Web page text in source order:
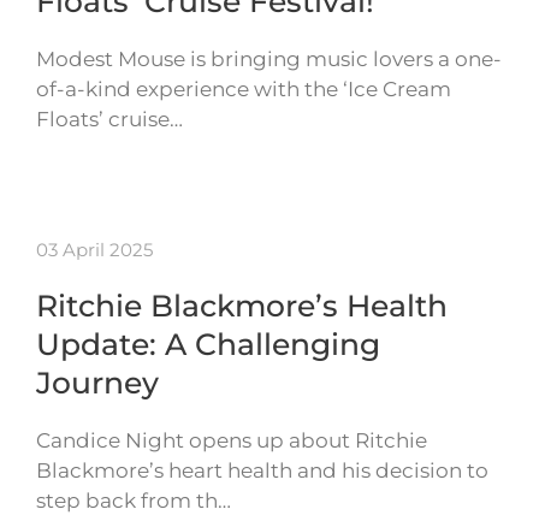
Modest Mouse is bringing music lovers a one-
of-a-kind experience with the ‘Ice Cream
Floats’ cruise…
03 April 2025
Ritchie Blackmore’s Health
Update: A Challenging
Journey
Candice Night opens up about Ritchie
Blackmore’s heart health and his decision to
step back from th…